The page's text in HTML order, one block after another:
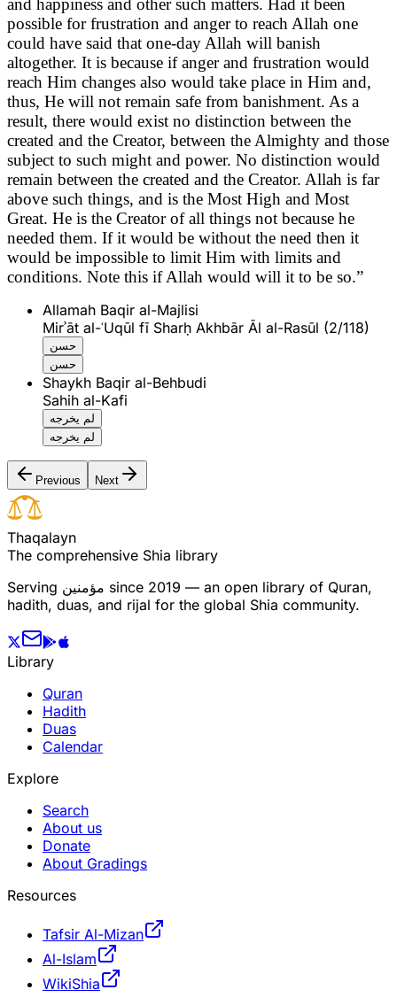
and happiness and other such matters. Had it been
possible for frustration and anger to reach Allah one
could have said that one-day Allah will banish
altogether. It is because if anger and frustration would
reach Him changes also would take place in Him and,
thus, He will not remain safe from banishment. As a
result, there would exist no distinction between the
created and the Creator, between the Almighty and those
subject to such might and power. No distinction would
remain between the created and the Creator. Allah is far
above such things, and is the Most High and Most
Great. He is the Creator of all things not because he
needed them. If it would be without the need then it
would be impossible to limit Him with limits and
conditions. Note this if Allah would will it to be so.”
Allamah Baqir al-Majlisi
Mirʾāt al-ʿUqūl fī Sharḥ Akhbār Āl al-Rasūl (2/118)
حسن
حسن
Shaykh Baqir al-Behbudi
Sahih al-Kafi
لم يخرجه
لم يخرجه
Previous Next
Thaqalayn
The comprehensive Shia library
Serving مؤمنین since 2019 — an open library of Quran,
hadith, duas, and rijal for the global Shia community.
Library
Quran
Hadith
Duas
Calendar
Explore
Search
About us
Donate
About Gradings
Resources
Tafsir Al-Mizan
Al-Islam
WikiShia